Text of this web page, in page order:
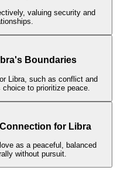
valuing security and
Boundaries
Libra, such as conflict and
to prioritize peace.
for Libra
as a peaceful, balanced
without pursuit.